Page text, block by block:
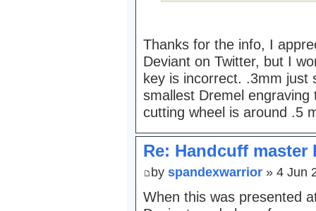
Thanks for the info, I
Deviant on Twitter, but I
key is incorrect. .3mm just
smallest Dremel
cutting wheel is around .5
Re: Handcuff master
by spandexwarrior » 4 Jun
When this was presented